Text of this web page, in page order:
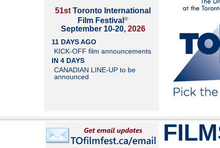
51st Toronto International
Film Festival ®
September 10-20, 2026
11 DAYS AGO
KICK-OFF film announcements
IN 4 DAYS
CANADIAN LINE-UP to be
announced